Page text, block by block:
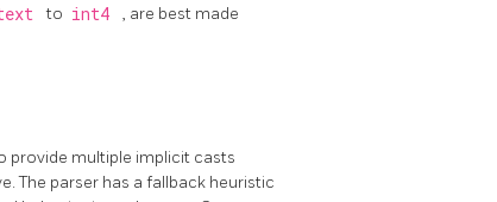
to int4
, are best made
provide multiple implicit casts
The parser has a fallback heuristic